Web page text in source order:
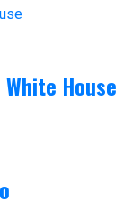
House